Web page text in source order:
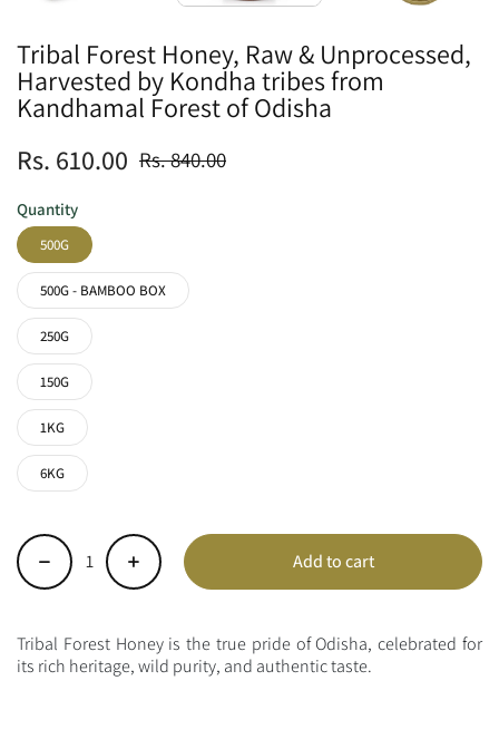
Tribal Forest Honey, Raw & Unprocessed,
Harvested by Kondha tribes from
Kandhamal Forest of Odisha
Rs. 610.00 Rs. 840.00
Quantity
500G
500G - BAMBOO BOX
250G
150G
1KG
6KG
Add to cart
Tribal Forest Honey is the true pride of Odisha, celebrated for
its rich heritage, wild purity, and authentic taste.